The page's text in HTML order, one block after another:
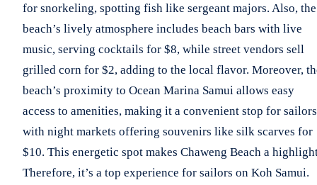
for snorkeling, spotting fish like sergeant majors. Also, the
beach’s lively atmosphere includes beach bars with live
music, serving cocktails for $8, while street vendors sell
grilled corn for $2, adding to the local flavor. Moreover,
beach’s proximity to Ocean Marina Samui allows easy
access to amenities, making it a convenient stop for
with night markets offering souvenirs like silk scarves for
$10. This energetic spot makes Chaweng Beach a
Therefore, it’s a top experience for sailors on Koh Samui.